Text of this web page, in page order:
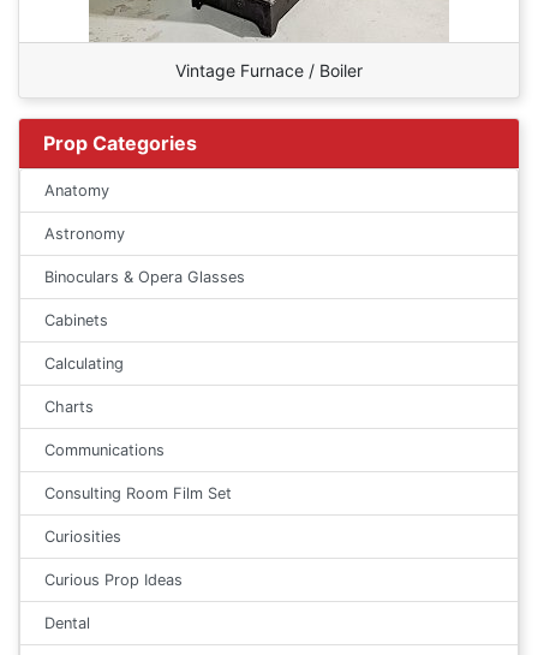
Vintage Furnace / Boiler
Prop Categories
Anatomy
Astronomy
Binoculars & Opera Glasses
Cabinets
Calculating
Charts
Communications
Consulting Room Film Set
Curiosities
Curious Prop Ideas
Dental